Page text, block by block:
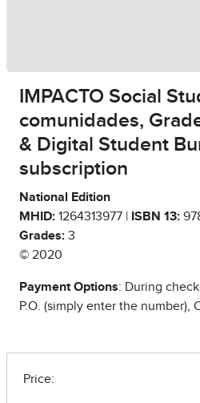
IMPACTO Social
comunidades,
& Digital Student
subscription
National Edition
MHID: 1264313977 | ISBN 13:
Grades: 3
© 2020
Payment Options: During
P.O. (simply enter the number),